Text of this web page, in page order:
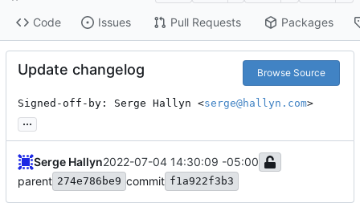
Code Issues Pull Requests Packages
Update changelog Browse Source
Signed-off-by: Serge Hallyn <serge@hallyn.com>
...
Serge Hallyn2022-07-04 14:30:09 -05:00
parent 274e786be9 commit f1a922f3b3